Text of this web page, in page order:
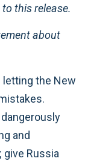
this release.
about
letting the New
and
Russia